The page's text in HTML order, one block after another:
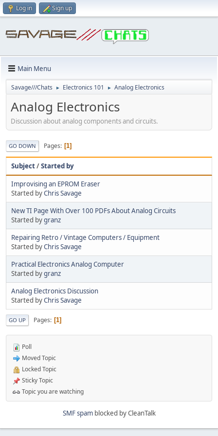
Log in Sign up
Main Menu
Savage///Chats ► Electronics 101 ► Analog Electronics
Analog Electronics
Discussion about analog components and circuits.
GO DOWN Pages 1
Subject/Started by
Improvising an EPROM Eraser
Started byChris Savage
New TI Page With Over 100 PDFs About Analog Circuits
Started bygranz
Repairing Retro / Vintage Computers / Equipment
Started byChris Savage
Practical Electronics Analog Computer
Started bygranz
Analog Electronics Discussion
Started byChris Savage
GO UP Pages 1
Poll
Moved Topic
Locked Topic
Sticky Topic
Topic you are watching
SMF spamblocked by CleanTalk